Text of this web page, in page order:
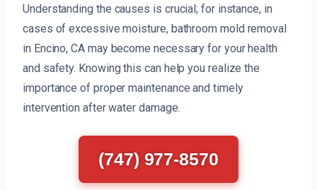
Understanding the causes is crucial; for instance, in
cases of excessive moisture, bathroom mold removal
in Encino, CA may become necessary for your health
and safety. Knowing this can help you realize the
importance of proper maintenance and timely
intervention after water damage.
(747) 977-8570